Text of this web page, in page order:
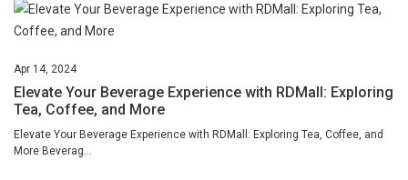
Apr 14, 2024
Elevate Your Beverage Experience with RDMall: Exploring
Tea, Coffee, and More
Elevate Your Beverage Experience with RDMall: Exploring Tea, Coffee, and
More Beverag...